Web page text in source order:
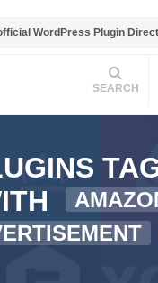
WordPress Plugin
SEARCH